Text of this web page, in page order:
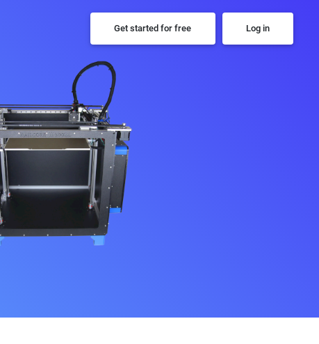
Get started for free Log in